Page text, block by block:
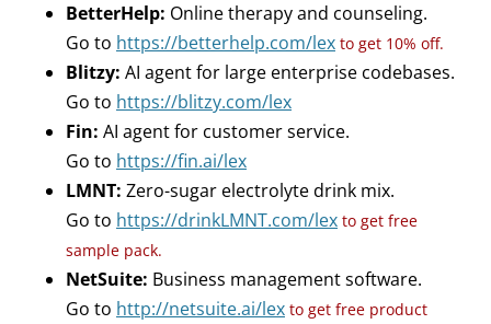
BetterHelp: Online therapy and counseling.
Go to https://betterhelp.com/lex to get 10% off.
Blitzy: AI agent for large enterprise codebases.
Go to https://blitzy.com/lex
Fin: AI agent for customer service.
Go to https://fin.ai/lex
LMNT: Zero-sugar electrolyte drink mix.
Go to https://drinkLMNT.com/lex to get free
sample pack.
NetSuite: Business management software.
Go to http://netsuite.ai/lex to get free product